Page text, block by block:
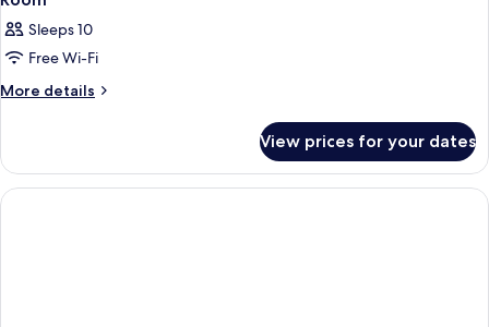
Sleeps 10
Free Wi-Fi
More details
More
View prices for your dates